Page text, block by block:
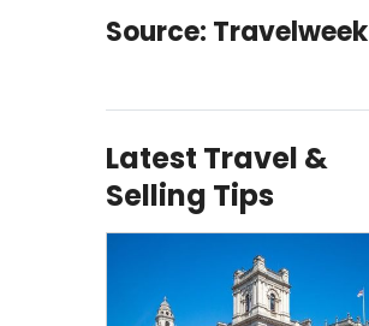
Source: Travelweek
Latest Travel &
Selling Tips